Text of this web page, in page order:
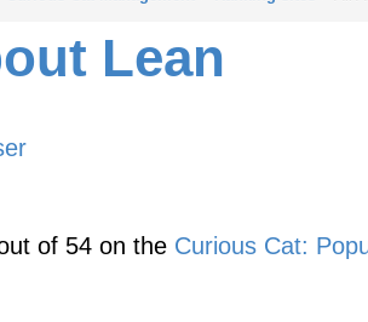
Lean
of 54 on the Curious Cat: